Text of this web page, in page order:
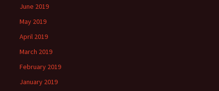
June 2019
May 2019
April 2019
March 2019
February 2019
January 2019